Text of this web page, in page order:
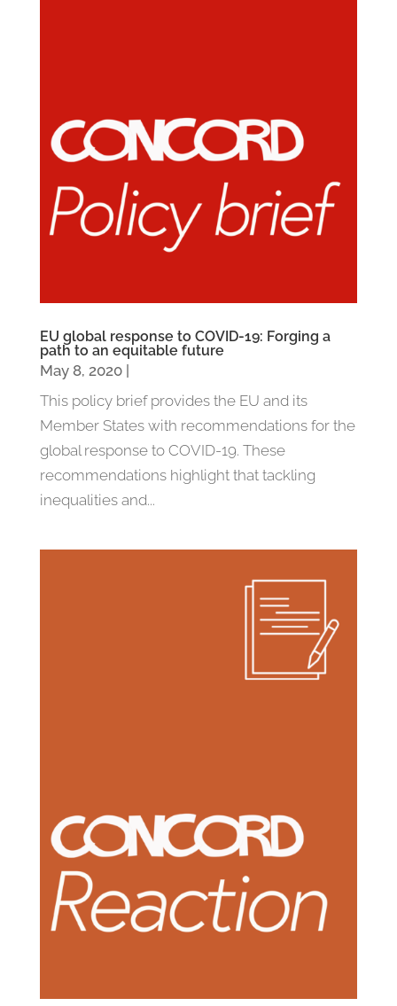
EU global response to COVID-19: Forging a
path to an equitable future
May 8, 2020|
This policy brief provides the EU and its
Member States with recommendations for the
global response to COVID-19. These
recommendations highlight that tackling
inequalities and...